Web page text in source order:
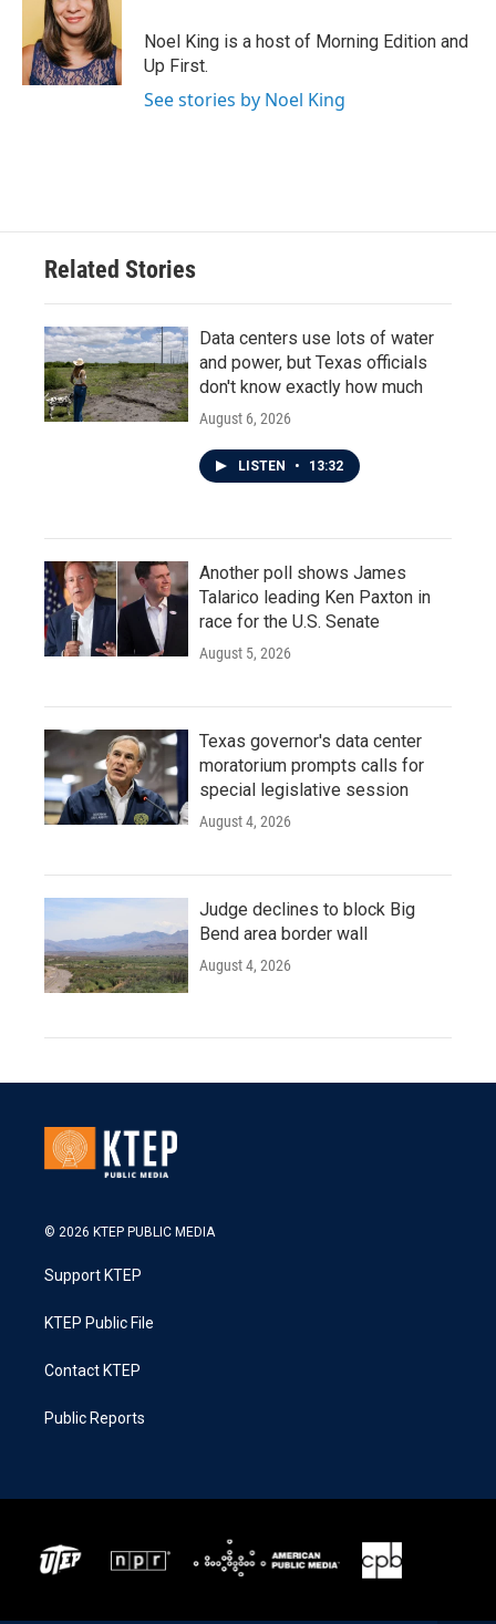
Noel King is a host of Morning Edition and
Up First.
See stories by Noel King
Related Stories
Data centers use lots of water
and power, but Texas officials
don't know exactly how much
August 6, 2026
LISTEN • 13:32
Another poll shows James
Talarico leading Ken Paxton in
race for the U.S. Senate
August 5, 2026
Texas governor's data center
moratorium prompts calls for
special legislative session
August 4, 2026
Judge declines to block Big
Bend area border wall
August 4, 2026
© 2026 KTEP PUBLIC MEDIA
Support KTEP
KTEP Public File
Contact KTEP
Public Reports